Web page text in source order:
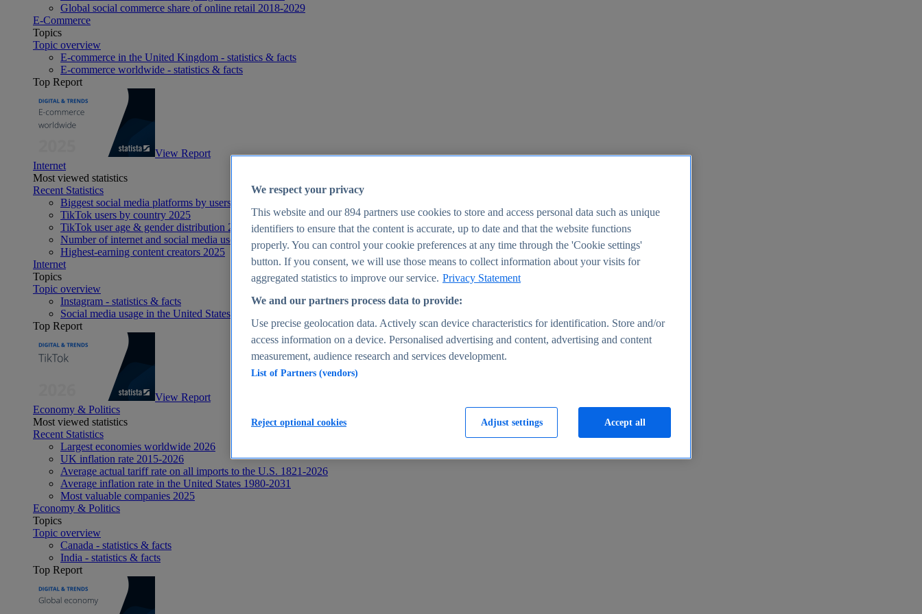
Global social commerce share of online retail 2018-2029
E-Commerce
Topics
Topic overview
E-commerce in the United Kingdom - statistics & facts
E-commerce worldwide - statistics & facts
Top Report
View Report
Internet
Most viewed statistics
Recent Statistics
Biggest social media platforms by users 2025
TikTok users by country 2025
TikTok user age & gender distribution 2025
Number of internet and social media users worldwide 2025
Highest-earning content creators 2025
Internet
Topics
Topic overview
Instagram - statistics & facts
Social media usage in the United States - statistics & facts
Top Report
View Report
Economy & Politics
Most viewed statistics
Recent Statistics
Largest economies worldwide 2026
UK inflation rate 2015-2026
Average actual tariff rate on all imports to the U.S. 1821-2026
Average inflation rate in the United States 1980-2031
Most valuable companies 2025
Economy & Politics
Topics
Topic overview
Canada - statistics & facts
India - statistics & facts
Top Report
We respect your privacy
This website and our894 partners use cookies to store and access personal data such as unique
identifiers to ensure that the content is accurate, up to date and that the website functions
properly. You can control your cookie preferences at any time through the 'Cookie settings'
button. If you consent, we will use those means to collect information about your visits for
aggregated statistics to improve our service. Privacy Statement
We and our partners process data to provide:
Use precise geolocation data. Actively scan device characteristics for identification. Store and/or
access information on a device. Personalised advertising and content, advertising and content
measurement, audience research and services development.
List of Partners (vendors)
Adjust settings
Reject optional cookies Accept all